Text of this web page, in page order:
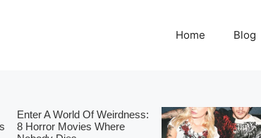
Home Blog